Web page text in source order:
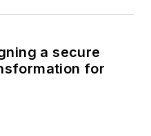
a secure
for